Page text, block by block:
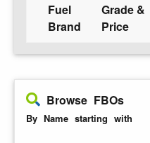
Fuel
Brand
Grade &
Price
Browse FBOs
By Name starting with